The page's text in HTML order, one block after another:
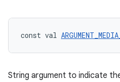
const val
String argument to indicate